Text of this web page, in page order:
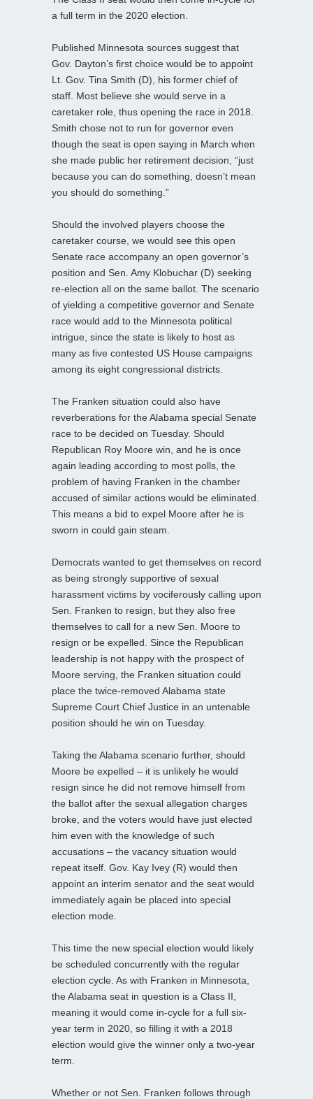
a full term in the 2020 election.
Published Minnesota sources suggest that
Gov. Dayton’s first choice would be to appoint
Lt. Gov. Tina Smith (D), his former chief of
staff. Most believe she would serve in a
caretaker role, thus opening the race in 2018.
Smith chose not to run for governor even
though the seat is open saying in March when
she made public her retirement decision, “just
because you can do something, doesn’t mean
you should do something.”
Should the involved players choose the
caretaker course, we would see this open
Senate race accompany an open governor’s
position and Sen. Amy Klobuchar (D) seeking
re-election all on the same ballot. The scenario
of yielding a competitive governor and Senate
race would add to the Minnesota political
intrigue, since the state is likely to host as
many as five contested US House campaigns
among its eight congressional districts.
The Franken situation could also have
reverberations for the Alabama special Senate
race to be decided on Tuesday. Should
Republican Roy Moore win, and he is once
again leading according to most polls, the
problem of having Franken in the chamber
accused of similar actions would be eliminated.
This means a bid to expel Moore after he is
sworn in could gain steam.
Democrats wanted to get themselves on record
as being strongly supportive of sexual
harassment victims by vociferously calling upon
Sen. Franken to resign, but they also free
themselves to call for a new Sen. Moore to
resign or be expelled. Since the Republican
leadership is not happy with the prospect of
Moore serving, the Franken situation could
place the twice-removed Alabama state
Supreme Court Chief Justice in an untenable
position should he win on Tuesday.
Taking the Alabama scenario further, should
Moore be expelled – it is unlikely he would
resign since he did not remove himself from
the ballot after the sexual allegation charges
broke, and the voters would have just elected
him even with the knowledge of such
accusations – the vacancy situation would
repeat itself. Gov. Kay Ivey (R) would then
appoint an interim senator and the seat would
immediately again be placed into special
election mode.
This time the new special election would likely
be scheduled concurrently with the regular
election cycle. As with Franken in Minnesota,
the Alabama seat in question is a Class II,
meaning it would come in-cycle for a full six-
year term in 2020, so filling it with a 2018
election would give the winner only a two-year
term.
Whether or not Sen. Franken follows through